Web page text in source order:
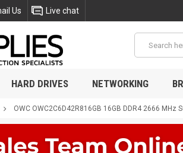
Us Live chat
HARD DRIVES NETWORKING
OWC OWC2C6D42R816GB 16GB DDR4 2666 MHz